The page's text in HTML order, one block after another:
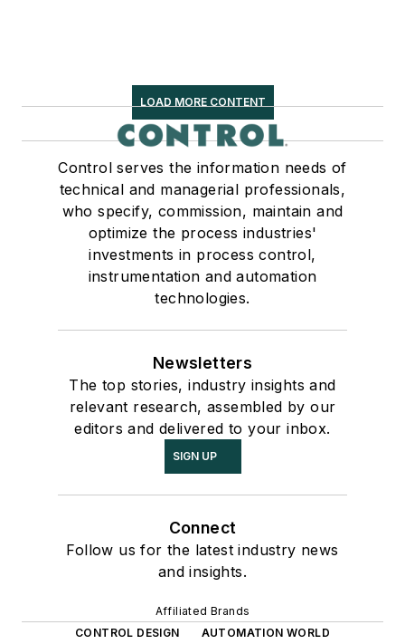
LOAD MORE CONTENT
Control serves the information needs of
technical and managerial professionals,
who specify, commission, maintain and
optimize the process industries'
investments in process control,
instrumentation and automation
technologies.
Newsletters
The top stories, industry insights and
relevant research, assembled by our
editors and delivered to your inbox.
SIGN UP
Connect
Follow us for the latest industry news
and insights.
Affiliated Brands
CONTROL DESIGN
AUTOMATION WORLD